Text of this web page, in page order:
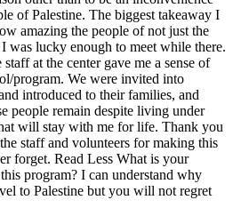
of Palestine. The biggest takeaway I
amazing the people of not just the
was lucky enough to meet while there.
at the center gave me a sense of
program. We were invited into
introduced to their families, and
people remain despite living under
will stay with me for life. Thank you
staff and volunteers for making this
forget. Read Less What is your
program? I can understand why
to Palestine but you will not regret